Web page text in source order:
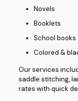
Novels
Booklets
School books
Colored &
Our services
saddle stitching,
rates with quick